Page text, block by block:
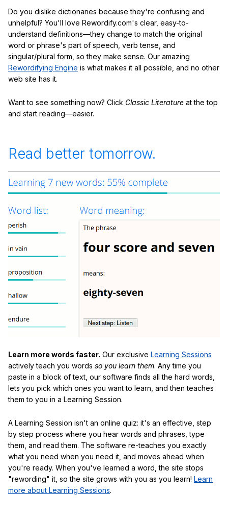
Do you dislike dictionaries because they're confusing and
unhelpful? You'll love Rewordify.com's clear, easy-to-
understand definitions—they change to match the original
word or phrase's part of speech, verb tense, and
singular/plural form, so they make sense. Our amazing
Rewordifying Engine is what makes it all possible, and no other
web site has it.
Want to see something now? Click Classic Literature at the top
and start reading—easier.
Read better tomorrow.
Learn more words faster. Our exclusive Learning Sessions
actively teach you words so you learn them. Any time you
paste in a block of text, our software finds all the hard words,
lets you pick which ones you want to learn, and then teaches
them to you in a Learning Session.
A Learning Session isn't an online quiz: it's an effective, step
by step process where you hear words and phrases, type
them, and read them. The software re-teaches you exactly
what you need when you need it, and moves ahead when
you're ready. When you've learned a word, the site stops
"rewording" it, so the site grows with you as you learn! Learn
more about Learning Sessions.